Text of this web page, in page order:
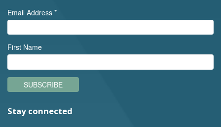
Email Address *
First Name
SUBSCRIBE
Stay connected